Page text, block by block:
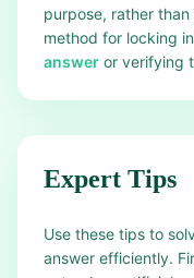
purpose, rather
method for locking
answer or verifying
Expert Tips
Use these tips to
answer efficiently.